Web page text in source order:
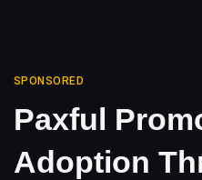
SPONSORED
Paxful
Adoption